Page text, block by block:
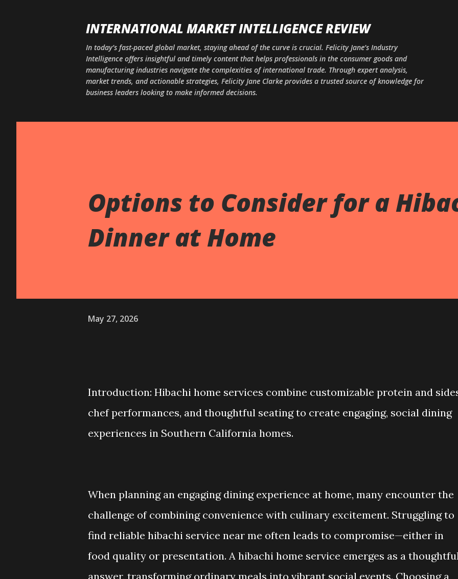
INTERNATIONAL MARKET INTELLIGENCE REVIEW
In today’s fast-paced global market, staying ahead of the curve is crucial. Felicity Jane’s Industry
Intelligence offers insightful and timely content that helps professionals in the consumer goods and
manufacturing industries navigate the complexities of international trade. Through expert analysis,
market trends, and actionable strategies, Felicity Jane Clarke provides a trusted source of knowledge for
business leaders looking to make informed decisions.
Options to Consider for a
Dinner at Home
May 27, 2026
Introduction: Hibachi home services combine customizable protein and
chef performances, and thoughtful seating to create engaging, social dining
experiences in Southern California homes.
When planning an engaging dining experience at home, many encounter the
challenge of combining convenience with culinary excitement. Struggling to
find reliable hibachi service near me often leads to compromise—either in
food quality or presentation. A hibachi home service emerges as a
answer, transforming ordinary meals into vibrant social events. Choosing a